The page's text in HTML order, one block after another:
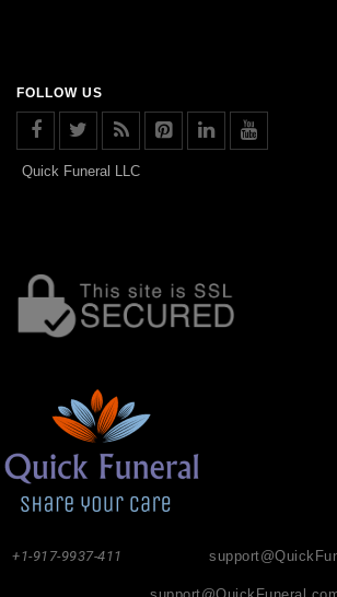
FOLLOW US
Quick Funeral LLC
+1-917-9937-411